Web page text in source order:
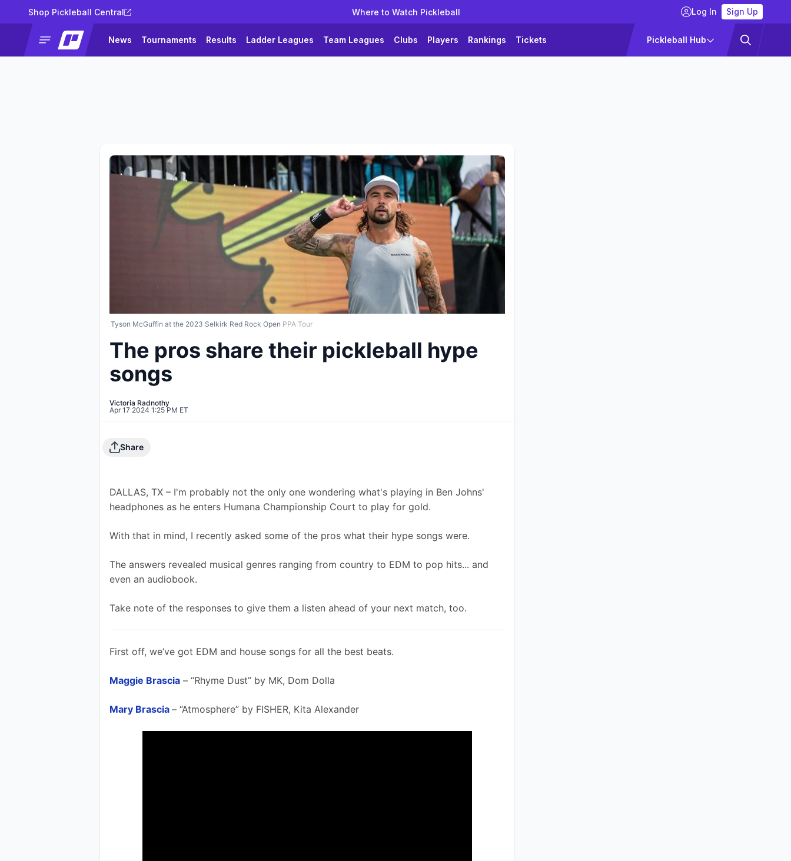
Shop Pickleball Central Where to Watch Pickleball Log In Sign Up
News Tournaments Results Ladder Leagues Team Leagues Clubs Players Rankings Tickets Pickleball Hub
Tyson McGuffin at the 2023 Selkirk Red Rock Open PPA Tour
The pros share their pickleball hype
songs
Victoria Radnothy
Apr 17 2024 1:25 PM ET
Share
DALLAS, TX – I'm probably not the only one wondering what's playing in Ben Johns'
headphones as he enters Humana Championship Court to play for gold.
With that in mind, I recently asked some of the pros what their hype songs were.
The answers revealed musical genres ranging from country to EDM to pop hits... and
even an audiobook.
Take note of the responses to give them a listen ahead of your next match, too.
First off, we’ve got EDM and house songs for all the best beats.
Maggie Brascia – “Rhyme Dust” by MK, Dom Dolla
Mary Brascia – “Atmosphere” by FISHER, Kita Alexander